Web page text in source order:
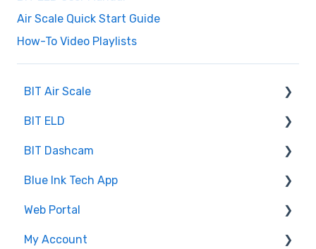
Air Scale Quick Start Guide
How-To Video Playlists
BIT Air Scale
Troubleshooting
Getting Set Up
BIT ELD
Co-Driving
Log Book
Inspection
Settings
BIT Dashcam
Web Portal
Blue Ink Tech App
"Unresolved Issues" Messages
Air Scale
Web Portal
Administrator
My Account